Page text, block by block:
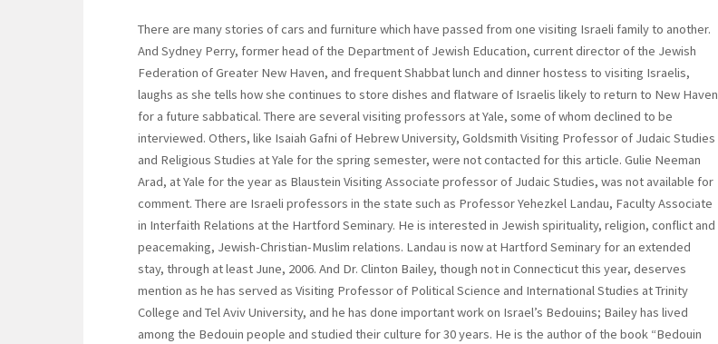
There are many stories of cars and furniture which have passed from one visiting Israeli family to another.
And Sydney Perry, former head of the Department of Jewish Education, current director of the Jewish
Federation of Greater New Haven, and frequent Shabbat lunch and dinner hostess to visiting Israelis,
laughs as she tells how she continues to store dishes and flatware of Israelis likely to return to New Haven
for a future sabbatical. There are several visiting professors at Yale, some of whom declined to be
interviewed. Others, like Isaiah Gafni of Hebrew University, Goldsmith Visiting Professor of Judaic Studies
and Religious Studies at Yale for the spring semester, were not contacted for this article. Gulie Neeman
Arad, at Yale for the year as Blaustein Visiting Associate professor of Judaic Studies, was not available for
comment. There are Israeli professors in the state such as Professor Yehezkel Landau, Faculty Associate
in Interfaith Relations at the Hartford Seminary. He is interested in Jewish spirituality, religion, conflict and
peacemaking, Jewish-Christian-Muslim relations. Landau is now at Hartford Seminary for an extended
stay, through at least June, 2006. And Dr. Clinton Bailey, though not in Connecticut this year, deserves
mention as he has served as Visiting Professor of Political Science and International Studies at Trinity
College and Tel Aviv University, and he has done important work on Israel’s Bedouins; Bailey has lived
among the Bedouin people and studied their culture for 30 years. He is the author of the book “Bedouin